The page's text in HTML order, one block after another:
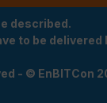
described.
to be
- © EnBITCon